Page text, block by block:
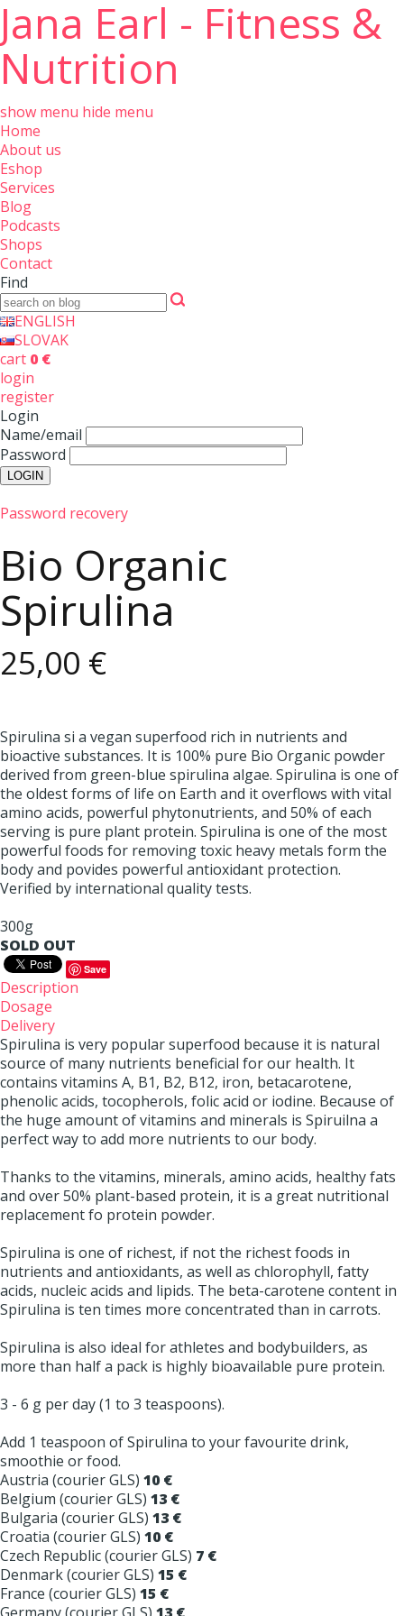
Jana Earl - Fitness &
Nutrition
show menu hide menu
Home
About us
Eshop
Services
Blog
Podcasts
Shops
Contact
Find
ENGLISH
SLOVAK
cart 0 €
login
register
Login
Name/email
Password
Password recovery
Bio Organic
Spirulina
25,00 €
Spirulina si a vegan superfood rich in nutrients and
bioactive substances. It is 100% pure Bio Organic powder
derived from green-blue spirulina algae. Spirulina is one of
the oldest forms of life on Earth and it overflows with vital
amino acids, powerful phytonutrients, and 50% of each
serving is pure plant protein. Spirulina is one of the most
powerful foods for removing toxic heavy metals form the
body and povides powerful antioxidant protection.
Verified by international quality tests.
300g
SOLD OUT
Save
Description
Dosage
Delivery
Spirulina is very popular superfood because it is natural
source of many nutrients beneficial for our health. It
contains vitamins A, B1, B2, B12, iron, betacarotene,
phenolic acids, tocopherols, folic acid or iodine. Because of
the huge amount of vitamins and minerals is Spiruilna a
perfect way to add more nutrients to our body.
Thanks to the vitamins, minerals, amino acids, healthy fats
and over 50% plant-based protein, it is a great nutritional
replacement fo protein powder.
Spirulina is one of richest, if not the richest foods in
nutrients and antioxidants, as well as chlorophyll, fatty
acids, nucleic acids and lipids. The beta-carotene content in
Spirulina is ten times more concentrated than in carrots.
Spirulina is also ideal for athletes and bodybuilders, as
more than half a pack is highly bioavailable pure protein.
3 - 6 g per day (1 to 3 teaspoons).
Add 1 teaspoon of Spirulina to your favourite drink,
smoothie or food.
Austria (courier GLS) 10 €
Belgium (courier GLS) 13 €
Bulgaria (courier GLS) 13 €
Croatia (courier GLS) 10 €
Czech Republic (courier GLS) 7 €
Denmark (courier GLS) 15 €
France (courier GLS) 15 €